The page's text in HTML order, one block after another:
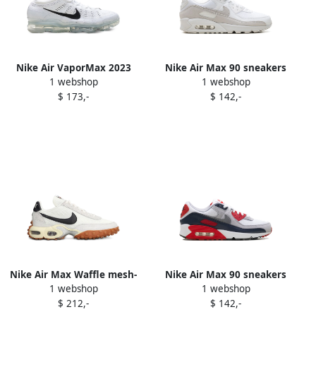
Nike Air VaporMax 2023
Flyknit sneakers White
1 webshop
$ 173,-
Nike Air Max 90 sneakers
White
1 webshop
$ 142,-
Nike Air Max Waffle mesh-
panelled sneakers White
1 webshop
$ 212,-
Nike Air Max 90 sneakers
White
1 webshop
$ 142,-